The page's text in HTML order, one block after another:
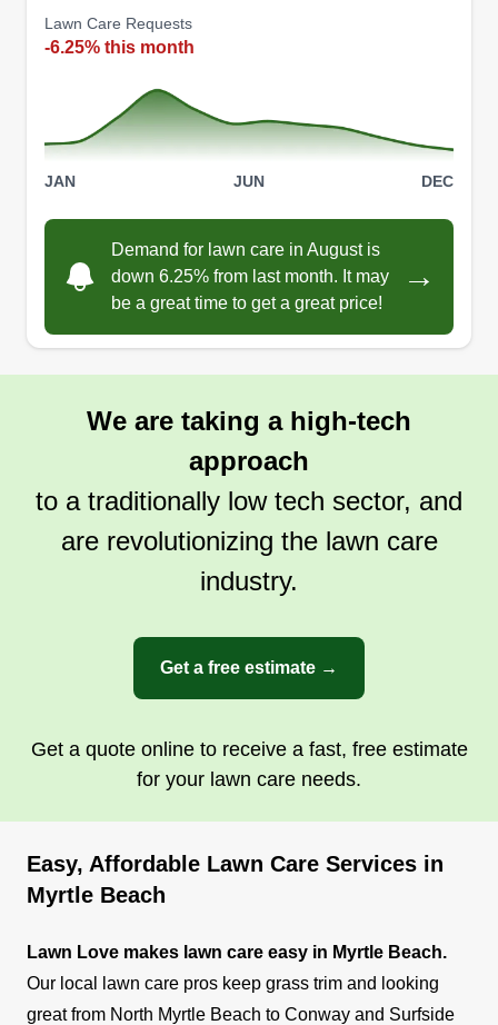
Lawn Care Requests
-6.25% this month
JAN JUN DEC
Demand for lawn care in August is
down 6.25% from last month. It may
be a great time to get a great price!
→
We are taking a high-tech
approach
to a traditionally low tech sector, and
are revolutionizing the lawn care
industry.
Get a free estimate →
Get a quote online to receive a fast, free estimate
for your lawn care needs.
Easy, Affordable Lawn Care Services in
Myrtle Beach
Lawn Love makes lawn care easy in Myrtle Beach.
Our local lawn care pros keep grass trim and looking
great from North Myrtle Beach to Conway and Surfside